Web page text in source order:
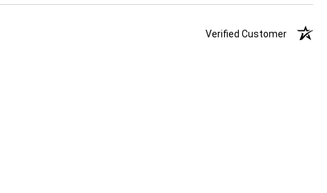
Verified Customer